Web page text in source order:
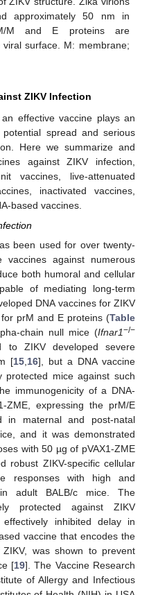
approximately 50 nm in
M and E proteins are
surface. M: membrane;
ZIKV Infection
effective vaccine plays an
spread and serious
Here we summarize and
against ZIKV infection,
vaccines, live-attenuated
inactivated vaccines,
based vaccines.
been used for over twenty-
against numerous
both humoral and cellular
of mediating long-term
DNA vaccines for ZIKV
prM and E proteins (Table
chain null mice (Ifnar1−/−
to ZIKV developed severe
[15 16], but a DNA vaccine
protected mice against such
immunogenicity of a DNA-
ZME, expressing the prM/E
in maternal and post-natal
and it was demonstrated
with 50 µg of pVAX1-ZME
robust ZIKV-specific cellular
responses with high and
adult BALB/c mice. The
protected against ZIKV
inhibited delay in
vaccine that encodes the
was shown to prevent
[19]. The Vaccine Research
of Allergy and Infectious